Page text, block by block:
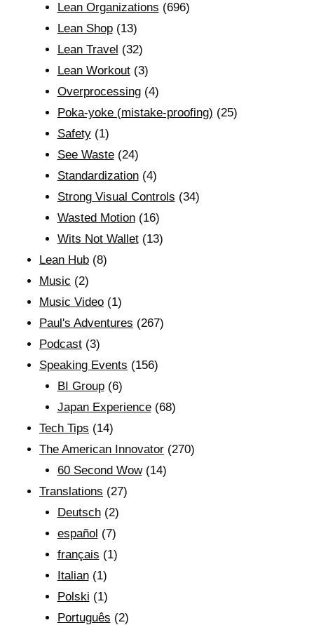
Lean Organizations (696)
Lean Shop(13)
Lean Travel (32)
Lean Workout(3)
Overprocessing(4)
Poka-yoke (mistake-proofing) (25)
Safety(1)
See Waste(24)
Standardization(4)
Strong Visual Controls (34)
Wasted Motion(16)
Wits Not Wallet(13)
Lean Hub (8)
Music (2)
Music Video (1)
Paul's Adventures (267)
Podcast (3)
Speaking Events (156)
BI Group(6)
Japan Experience(68)
Tech Tips (14)
The American Innovator (270)
60 Second Wow(14)
Translations (27)
Deutsch(2)
español (7)
français (1)
Italian(1)
Polski (1)
Português (2)